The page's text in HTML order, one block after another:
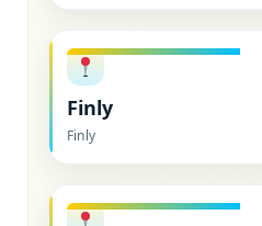
Finly
Finly